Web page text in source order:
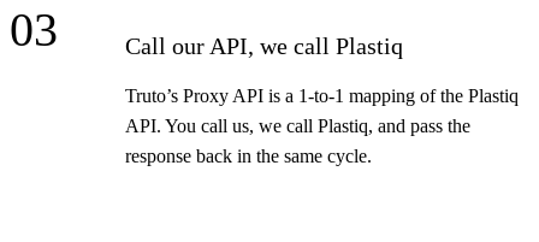
03 Call our API, we call Plastiq
Truto’s Proxy API is a 1-to-1 mapping of the Plastiq
API. You call us, we call Plastiq, and pass the
response back in the same cycle.